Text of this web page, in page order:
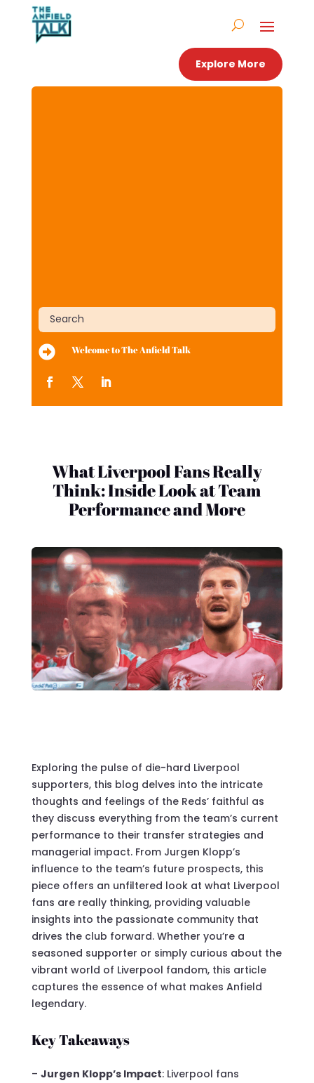
Explore More
 Welcome to The Anfield Talk
What Liverpool Fans Really
Think: Inside Look at Team
Performance and More
Exploring the pulse of die-hard Liverpool
supporters, this blog delves into the intricate
thoughts and feelings of the Reds’ faithful as
they discuss everything from the team’s current
performance to their transfer strategies and
managerial impact. From Jurgen Klopp’s
influence to the team’s future prospects, this
piece offers an unfiltered look at what Liverpool
fans are really thinking, providing valuable
insights into the passionate community that
drives the club forward. Whether you’re a
seasoned supporter or simply curious about the
vibrant world of Liverpool fandom, this article
captures the essence of what makes Anfield
legendary.
Key Takeaways
– Jurgen Klopp’s Impact: Liverpool fans